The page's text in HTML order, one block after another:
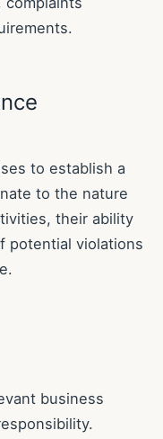
to establish a
to the nature
their ability
potential violations
business